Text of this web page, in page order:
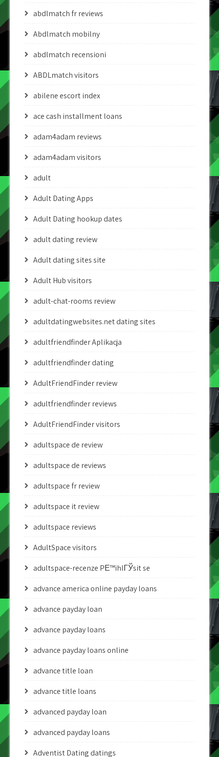
abdlmatch fr reviews
Abdlmatch mobilny
abdlmatch recensioni
ABDLmatch visitors
abilene escort index
ace cash installment loans
adam4adam reviews
adam4adam visitors
adult
Adult Dating Apps
Adult Dating hookup dates
adult dating review
Adult dating sites site
Adult Hub visitors
adult-chat-rooms review
adultdatingwebsites.net dating sites
adultfriendfinder Aplikacja
adultfriendfinder dating
AdultFriendFinder review
adultfriendfinder reviews
AdultFriendFinder visitors
adultspace de review
adultspace de reviews
adultspace fr review
adultspace it review
adultspace reviews
AdultSpace visitors
adultspace-recenze PЕ™ihlГЎsit se
advance america online payday loans
advance payday loan
advance payday loans
advance payday loans online
advance title loan
advance title loans
advanced payday loan
advanced payday loans
Adventist Dating datings